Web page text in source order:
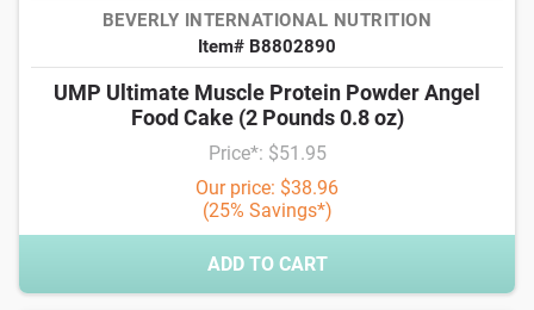
BEVERLY INTERNATIONAL NUTRITION
Item# B8802890
UMP Ultimate Muscle Protein Powder Angel
Food Cake (2 Pounds 0.8 oz)
Price*: $51.95
Our price: $38.96
(25% Savings*)
ADD TO CART